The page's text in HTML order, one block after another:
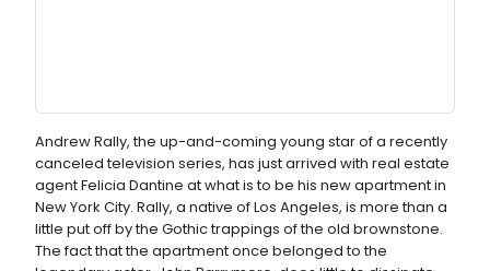
Andrew Rally, the up-and-coming young star of a recently
canceled television series, has just arrived with real estate
agent Felicia Dantine at what is to be his new apartment in
New York City. Rally, a native of Los Angeles, is more than a
little put off by the Gothic trappings of the old brownstone.
The fact that the apartment once belonged to the